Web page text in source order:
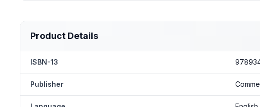
Product Details
ISBN-13
Publisher